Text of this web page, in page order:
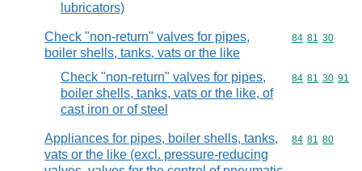
lubricators)
Check "non-return" valves for pipes,
boiler shells, tanks, vats or the like
Commodity
84 81 30
Check "non-return" valves for pipes,
boiler shells, tanks, vats or the like, of
cast iron or of steel
Commodity
84 81 30 91
Appliances for pipes, boiler shells, tanks,
vats or the like (excl. pressure-reducing
Commodity
84 81 80